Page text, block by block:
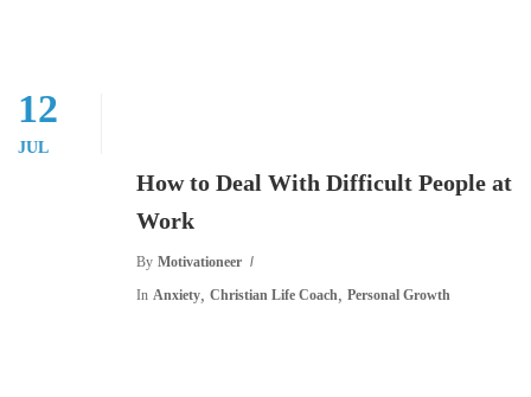
12
JUL
How to Deal With Difficult People at
Work
By Motivationeer
In Anxiety, Christian Life Coach, Personal Growth